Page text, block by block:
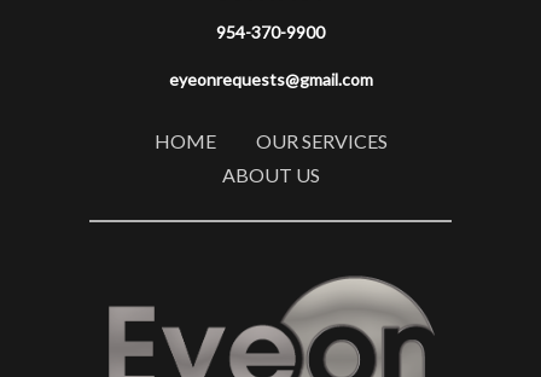
954-370-9900
eyeonrequests@gmail.com
HOME
OUR SERVICES
ABOUT US